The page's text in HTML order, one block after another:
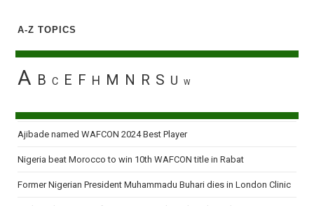
A-Z TOPICS
A B C E F H M N R S U W
Ajibade named WAFCON 2024 Best Player
Nigeria beat Morocco to win 10th WAFCON title in Rabat
Former Nigerian President Muhammadu Buhari dies in London Clinic